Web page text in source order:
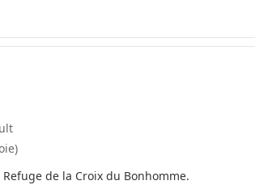
de la Croix du Bonhomme.